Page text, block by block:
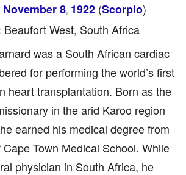
November 8, 1922 (Scorpio)
Beaufort West, South Africa
was a South African cardiac
for performing the world’s first
heart transplantation. Born as the
in the arid Karoo region
earned his medical degree from
Town Medical School. While
physician in South Africa, he